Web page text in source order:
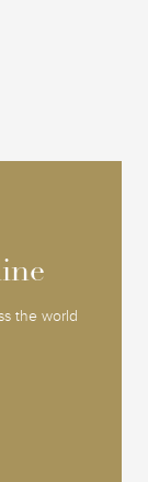
the world